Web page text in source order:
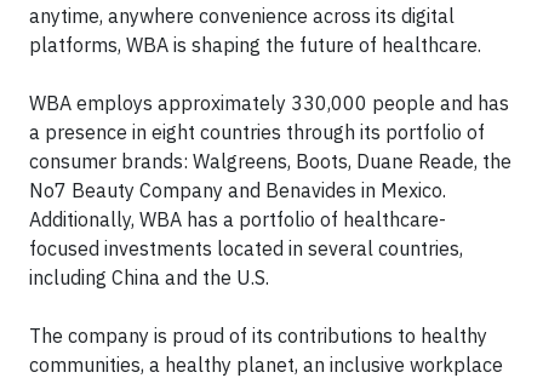
anytime, anywhere convenience across its digital
platforms, WBA is shaping the future of healthcare.
WBA employs approximately 330,000 people and has
a presence in eight countries through its portfolio of
consumer brands: Walgreens, Boots, Duane Reade, the
No7 Beauty Company and Benavides in Mexico.
Additionally, WBA has a portfolio of healthcare-
focused investments located in several countries,
including China and the U.S.
The company is proud of its contributions to healthy
communities, a healthy planet, an inclusive workplace